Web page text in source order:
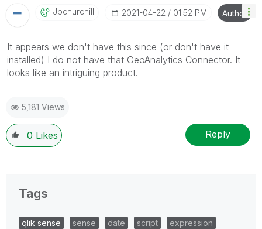
Jbchurchill ‎2021-04-22 01:52 PM Author
It appears we don't have this since (or don't have it
installed) I do not have that GeoAnalytics Connector. It
looks like an intriguing product.
5,181 Views
0 Likes Reply
Tags
qlik sense sense date script
expression